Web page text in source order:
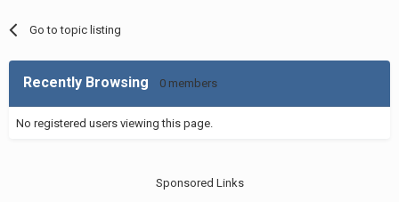
Go to topic listing
Recently Browsing 0 members
No registered users viewing this page.
Sponsored Links